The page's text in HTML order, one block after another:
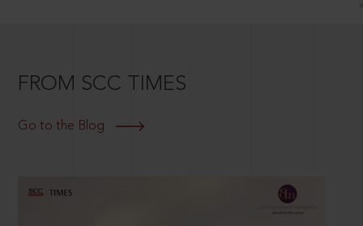
FROM SCC TIMES
Go to the Blog